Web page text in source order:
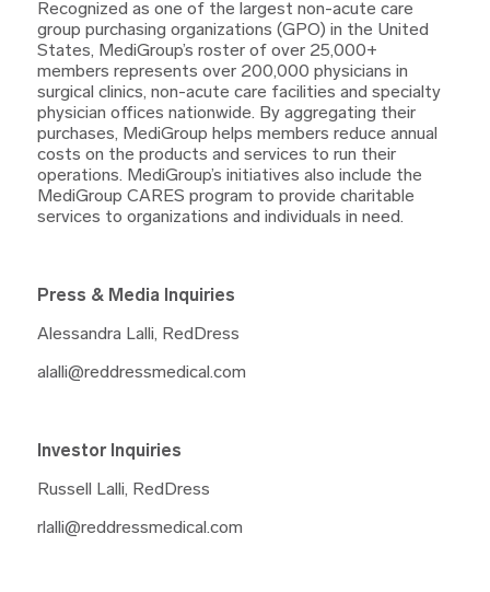
Recognized as one of the largest non-acute care
group purchasing organizations (GPO) in the United
States, MediGroup’s roster of over 25,000+
members represents over 200,000 physicians in
surgical clinics, non-acute care facilities and specialty
physician offices nationwide. By aggregating their
purchases, MediGroup helps members reduce annual
costs on the products and services to run their
operations. MediGroup’s initiatives also include the
MediGroup CARES program to provide charitable
services to organizations and individuals in need.
Press & Media Inquiries
Alessandra Lalli, RedDress
alalli@reddressmedical.com
Investor Inquiries
Russell Lalli, RedDress
rlalli@reddressmedical.com